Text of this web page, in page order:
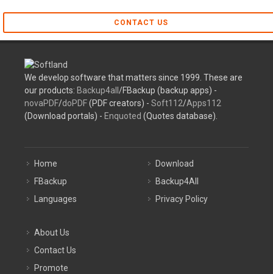
CONTACT US
We develop software that matters since 1999. These are
our products: Backup4all /FBackup (backup apps) -
novaPDF/doPDF(PDF creators) - Soft112/Apps112
(Download portals) - Enquoted (Quotes database).
Home
FBackup
Languages
Download
Backup4All
Privacy Policy
About Us
Contact Us
Promote